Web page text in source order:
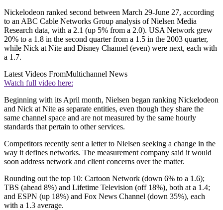
Nickelodeon ranked second between March 29-June 27, according
to an ABC Cable Networks Group analysis of Nielsen Media
Research data, with a 2.1 (up 5% from a 2.0). USA Network grew
20% to a 1.8 in the second quarter from a 1.5 in the 2003 quarter,
while Nick at Nite and Disney Channel (even) were next, each with
a 1.7.
Latest Videos FromMultichannel News
Watch full video here:
Beginning with its April month, Nielsen began ranking Nickelodeon
and Nick at Nite as separate entities, even though they share the
same channel space and are not measured by the same hourly
standards that pertain to other services.
Competitors recently sent a letter to Nielsen seeking a change in the
way it defines networks. The measurement company said it would
soon address network and client concerns over the matter.
Rounding out the top 10: Cartoon Network (down 6% to a 1.6);
TBS (ahead 8%) and Lifetime Television (off 18%), both at a 1.4;
and ESPN (up 18%) and Fox News Channel (down 35%), each
with a 1.3 average.